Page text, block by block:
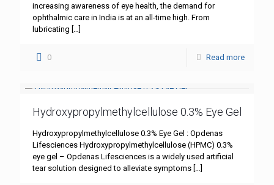
increasing awareness of eye health, the demand for
ophthalmic care in India is at an all-time high. From
lubricating […]
0 Read more
Hydroxypropylmethylcellulose 0.3% Eye Gel
Hydroxypropylmethylcellulose 0.3% Eye Gel : Opdenas
Lifesciences Hydroxypropylmethylcellulose (HPMC) 0.3%
eye gel – Opdenas Lifesciences is a widely used artificial
tear solution designed to alleviate symptoms […]